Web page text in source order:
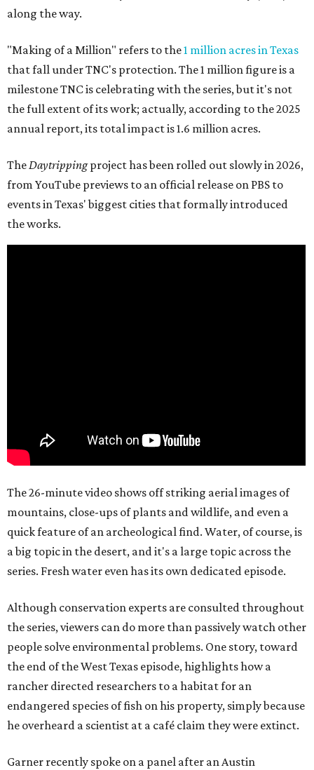
along the way.
"Making of a Million" refers to the1 million acres in Texas
that fall under TNC's protection. The 1 million figure is a
milestone TNC is celebrating with the series, but it's not
the full extent of its work; actually, according to the 2025
annual report, its total impact is 1.6 million acres.
TheDaytrippingproject has been rolled out slowly in 2026,
from YouTube previews to an official release on PBS to
events in Texas' biggest cities that formally introduced
the works.
The 26-minute video shows off striking aerial images of
mountains, close-ups of plants and wildlife, and even a
quick feature of an archeological find. Water, of course, is
a big topic in the desert, and it's a large topic across the
series. Fresh water even has its own dedicated episode.
Although conservation experts are consulted throughout
the series, viewers can do more than passively watch other
people solve environmental problems. One story, toward
the end of the West Texas episode, highlights how a
rancher directed researchers to a habitat for an
endangered species of fish on his property, simply because
he overheard a scientist at a café claim they were extinct.
Garner recently spoke on a panel after an Austin